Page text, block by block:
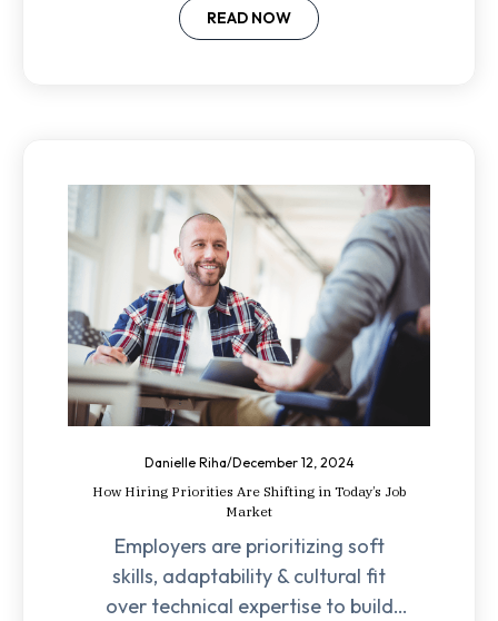
company culture.
READ NOW
Danielle Riha/December 12, 2024
How Hiring Priorities Are Shifting in Today’s Job
Market
Employers are prioritizing soft
skills, adaptability & cultural fit
over technical expertise to build